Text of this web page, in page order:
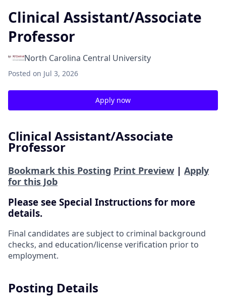
Clinical Assistant/Associate
Professor
North Carolina Central University
Posted on Jul 3, 2026
Apply now
Clinical Assistant/Associate
Professor
Bookmark this Posting Print Preview | Apply
for this Job
Please see Special Instructions for more
details.
Final candidates are subject to criminal background
checks, and education/license verification prior to
employment.
Posting Details